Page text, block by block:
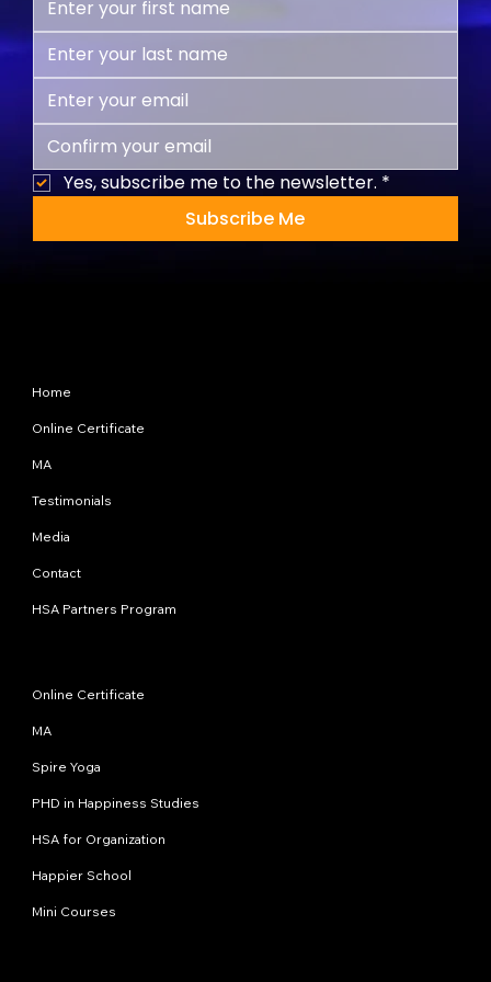
Yes, subscribe me to the newsletter. *
Subscribe Me
Home
Online Certificate
MA
Testimonials
Media
Contact
HSA Partners Program
Online Certificate
MA
Spire Yoga
PHD in Happiness Studies
HSA for Organization
Happier School
Mini Courses